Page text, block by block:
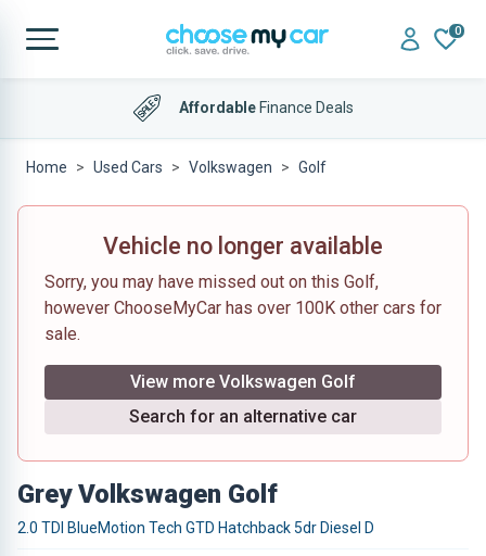
0
AffordableFinance Deals
Home Used Cars Volkswagen Golf
Vehicle no longer available
Sorry, you may have missed out on this Golf,
however ChooseMyCar has over 100K other cars for
sale.
View more Volkswagen Golf
Search for an alternative car
Grey Volkswagen Golf
2.0 TDI BlueMotion Tech GTD Hatchback 5dr Diesel D